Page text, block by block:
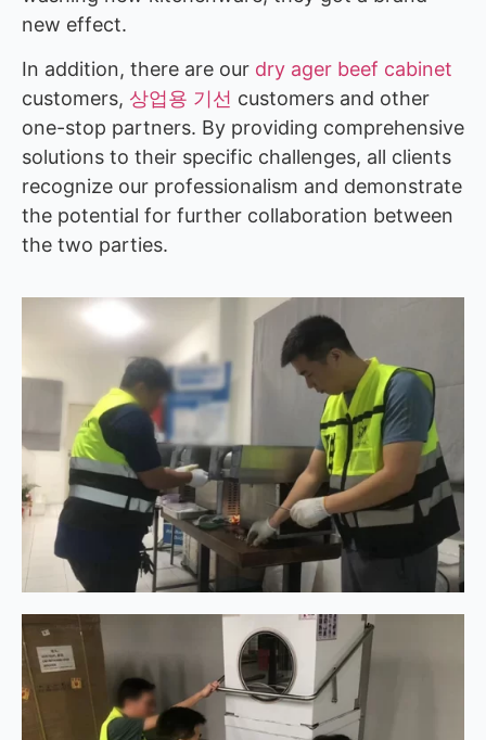
new effect.
In addition, there are our dry ager beef cabinet
customers, 상업용 기선 customers and other
one-stop partners. By providing comprehensive
solutions to their specific challenges, all clients
recognize our professionalism and demonstrate
the potential for further collaboration between
the two parties.